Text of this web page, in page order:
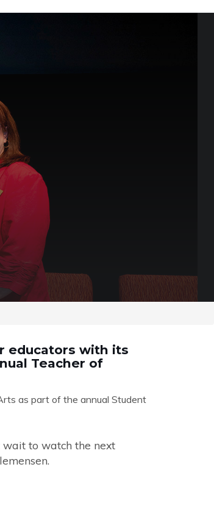
educators with its
Teacher of
as part of the annual Student
wait to watch the next